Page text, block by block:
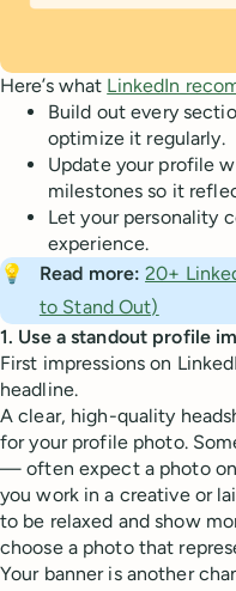
Here’s what LinkedIn
Build out every
optimize it regularly.
Update your profile
milestones so it
Let your personality
experience.
💡
Read more: 20+
to Stand Out)
1. Use a standout profile
First impressions on
headline.
A clear, high-quality
for your profile photo.
— often expect a photo
you work in a creative or
to be relaxed and show
choose a photo that
Your banner is another